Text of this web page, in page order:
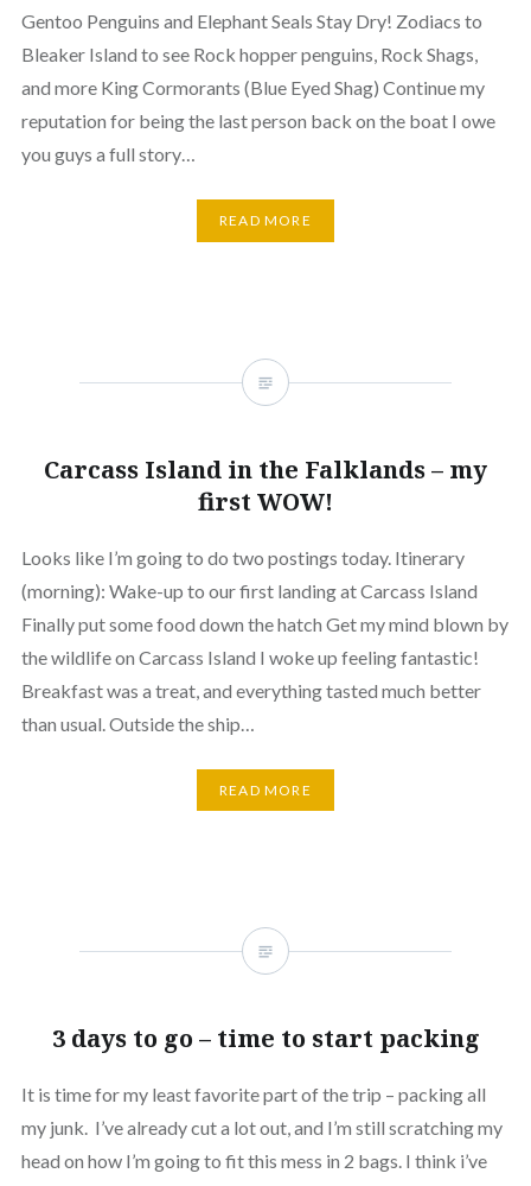
Gentoo Penguins and Elephant Seals Stay Dry! Zodiacs to
Bleaker Island to see Rock hopper penguins, Rock Shags,
and more King Cormorants (Blue Eyed Shag) Continue my
reputation for being the last person back on the boat I owe
you guys a full story…
READ MORE
Carcass Island in the Falklands – my
first WOW!
Looks like I’m going to do two postings today. Itinerary
(morning): Wake-up to our first landing at Carcass Island
Finally put some food down the hatch Get my mind blown by
the wildlife on Carcass Island I woke up feeling fantastic!
Breakfast was a treat, and everything tasted much better
than usual. Outside the ship…
READ MORE
3 days to go – time to start packing
It is time for my least favorite part of the trip – packing all
my junk. I’ve already cut a lot out, and I’m still scratching my
head on how I’m going to fit this mess in 2 bags. I think i’ve